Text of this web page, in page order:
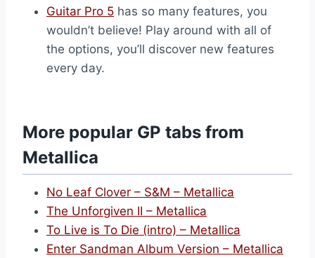
Guitar Pro 5 has so many features, you
wouldn’t believe! Play around with all of
the options, you’ll discover new features
every day.
More popular GP tabs from
Metallica
No Leaf Clover – S&M – Metallica
The Unforgiven II – Metallica
To Live is To Die (intro) – Metallica
Enter Sandman Album Version – Metallica